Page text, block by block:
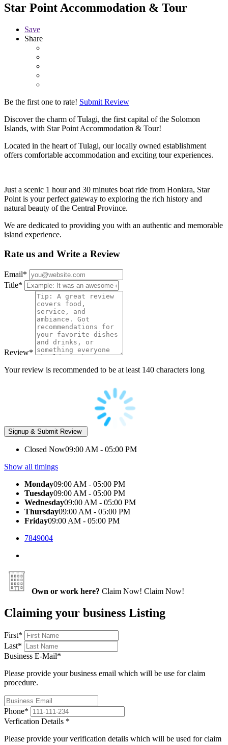
Star Point Accommodation & Tour
Save
Share
Be the first one to rate! Submit Review
Discover the charm of Tulagi, the first capital of the Solomon
Islands, with Star Point Accommodation & Tour!
Located in the heart of Tulagi, our locally owned establishment
offers comfortable accommodation and exciting tour experiences.
Just a scenic 1 hour and 30 minutes boat ride from Honiara, Star
Point is your perfect gateway to exploring the rich history and
natural beauty of the Central Province.
We are dedicated to providing you with an authentic and memorable
island experience.
Rate us and Write a Review
Email*
Title*
Review*
Your review is recommended to be at least 140 characters long
Closed Now09:00 AM - 05:00 PM
Show all timings
Monday09:00 AM - 05:00 PM
Tuesday09:00 AM - 05:00 PM
Wednesday09:00 AM - 05:00 PM
Thursday09:00 AM - 05:00 PM
Friday09:00 AM - 05:00 PM
7849004
Own or work here? Claim Now! Claim Now!
Claiming your business Listing
First*
Last*
Business E-Mail*
Please provide your business email which will be use for claim
procedure.
Phone*
Verfication Details *
Please provide your verification details which will be used for claim